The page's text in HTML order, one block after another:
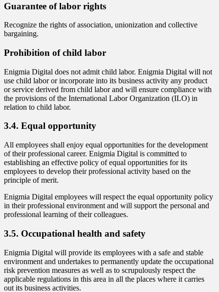
Guarantee of labor rights
Recognize the rights of association, unionization and collective
bargaining.
Prohibition of child labor
Enigmia Digital does not admit child labor. Enigmia Digital will not
use child labor or incorporate into its business activity any product
or service derived from child labor and will ensure compliance with
the provisions of the International Labor Organization (ILO) in
relation to child labor.
3.4. Equal opportunity
All employees shall enjoy equal opportunities for the development
of their professional career. Enigmia Digital is committed to
establishing an effective policy of equal opportunities for its
employees to develop their professional activity based on the
principle of merit.
Enigmia Digital employees will respect the equal opportunity policy
in their professional environment and will support the personal and
professional learning of their colleagues.
3.5. Occupational health and safety
Enigmia Digital will provide its employees with a safe and stable
environment and undertakes to permanently update the occupational
risk prevention measures as well as to scrupulously respect the
applicable regulations in this area in all the places where it carries
out its business activities.